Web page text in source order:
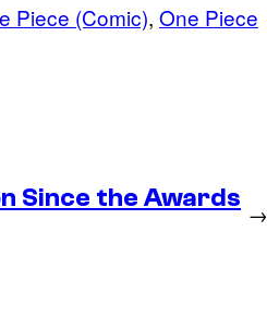
Piece (Comic), One Piece
Since the Awards
→